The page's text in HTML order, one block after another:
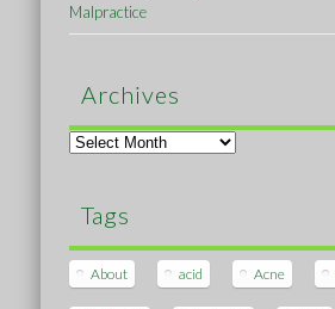
Malpractice
Archives
Archives
Tags
About acid Acne